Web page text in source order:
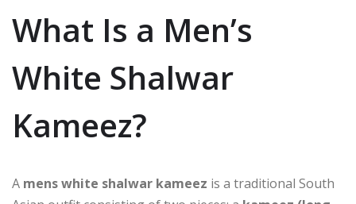
What Is a Men’s
White Shalwar
Kameez?
A mens white shalwar kameez is a traditional South